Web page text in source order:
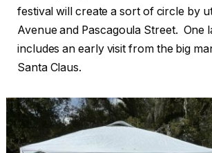
festival will create a sort of circle by
Avenue and Pascagoula Street. One
includes an early visit from the big
Santa Claus.